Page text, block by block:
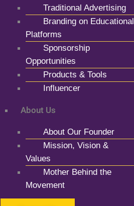
Traditional Advertising
Branding on Educational
Platforms
Sponsorship
Opportunities
Products & Tools
Influencer
About Us
About Our Founder
Mission, Vision &
Values
Mother Behind the
Movement